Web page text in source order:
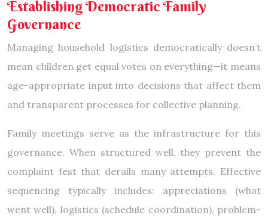
Establishing Democratic Family
Governance
Managing household logistics democratically doesn’t
mean children get equal votes on everything—it means
age-appropriate input into decisions that affect them
and transparent processes for collective planning.
Family meetings serve as the infrastructure for this
governance. When structured well, they prevent the
complaint fest that derails many attempts. Effective
sequencing typically includes: appreciations (what
went well), logistics (schedule coordination), problem-